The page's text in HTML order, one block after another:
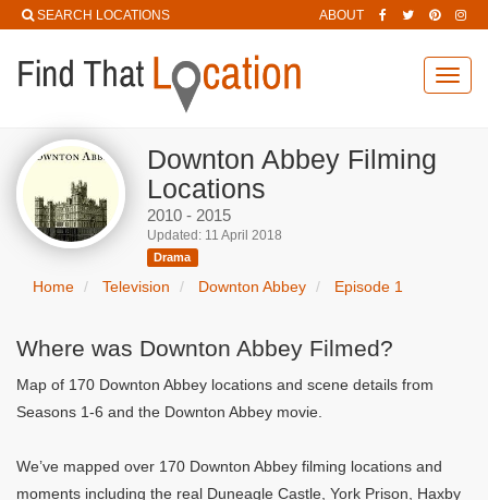
SEARCH LOCATIONS ABOUT
Downton Abbey Filming
Locations
2010 - 2015
Updated: 11 April 2018
Drama
Home Television Downton Abbey Episode 1
Where was Downton Abbey Filmed?
Map of 170 Downton Abbey locations and scene details from
Seasons 1-6 and the Downton Abbey movie.
We’ve mapped over 170 Downton Abbey filming locations and
moments including the real Duneagle Castle, York Prison, Haxby